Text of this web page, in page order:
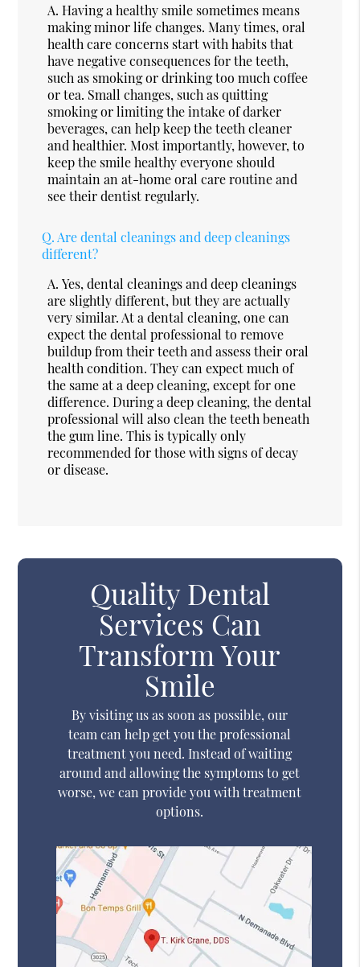
A. Having a healthy smile sometimes means
making minor life changes. Many times, oral
health care concerns start with habits that
have negative consequences for the teeth,
such as smoking or drinking too much coffee
or tea. Small changes, such as quitting
smoking or limiting the intake of darker
beverages, can help keep the teeth cleaner
and healthier. Most importantly, however, to
keep the smile healthy everyone should
maintain an at-home oral care routine and
see their dentist regularly.
Q. Are dental cleanings and deep cleanings
different?
A. Yes, dental cleanings and deep cleanings
are slightly different, but they are actually
very similar. At a dental cleaning, one can
expect the dental professional to remove
buildup from their teeth and assess their oral
health condition. They can expect much of
the same at a deep cleaning, except for one
difference. During a deep cleaning, the dental
professional will also clean the teeth beneath
the gum line. This is typically only
recommended for those with signs of decay
or disease.
Quality Dental
Services Can
Transform Your
Smile
By visiting us as soon as possible, our
team can help get you the professional
treatment you need. Instead of waiting
around and allowing the symptoms to get
worse, we can provide you with treatment
options.